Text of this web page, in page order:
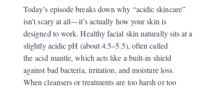
Today’s episode breaks down why “acidic skincare”
isn’t scary at all—it’s actually how your skin is
designed to work. Healthy facial skin naturally sits at a
slightly acidic pH (about 4.5–5.5), often called
theacid mantle, which acts like a built‑in shield
against bad bacteria, irritation, and moisture loss.
When cleansers or treatments are too harsh or too